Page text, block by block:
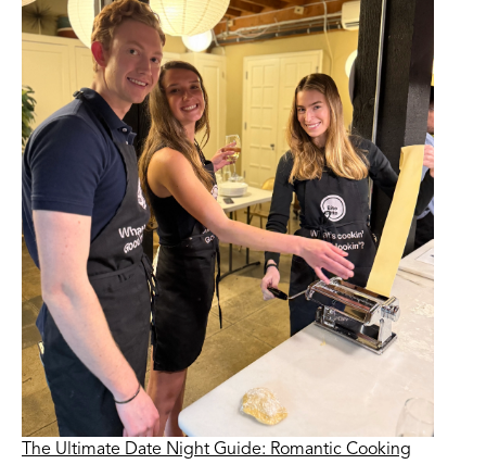
The Ultimate Date Night Guide: Romantic Cooking